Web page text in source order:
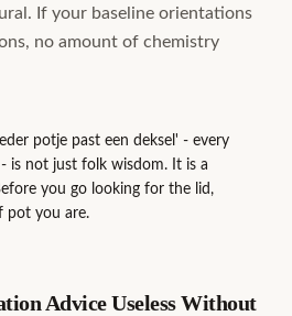
If your baseline orientations
no amount of chemistry
potje past een deksel' - every
is not just folk wisdom. It is a
you go looking for the lid,
pot you are.
Advice Useless Without